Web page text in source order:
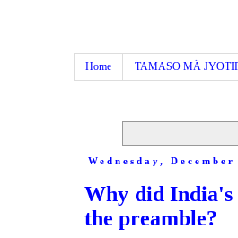
Home TAMASO MÄ
Wednesday,
Why did India's
the preamble?